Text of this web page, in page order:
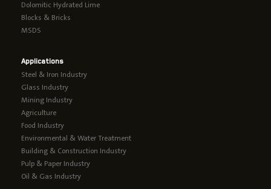
Dolomitic Hydrated Lime
Blocks & Bricks
MSDS
Applications
Steel & Iron Industry
Glass Industry
Mining Industry
Agriculture
Food Industry
Environmental & Water Treatment
Building & Construction Industry
Pulp & Paper Industry
Oil & Gas Industry